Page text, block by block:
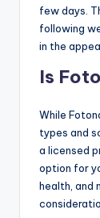
few days.
following
in the
Is
While
types and
a licensed
option for
health, and